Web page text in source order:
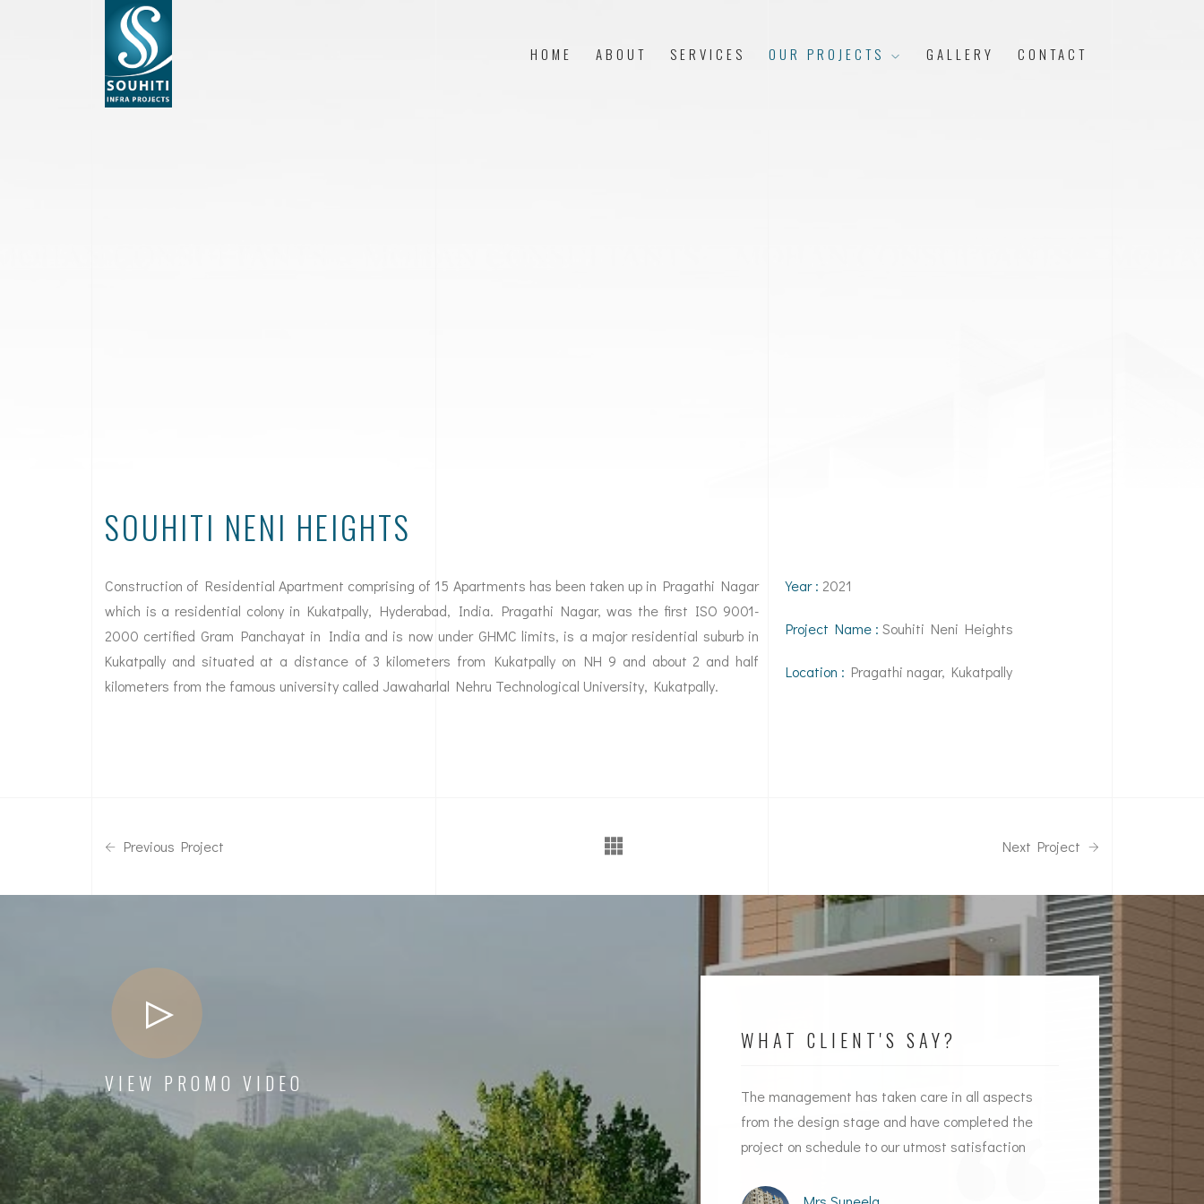
HOME ABOUT SERVICES OUR PROJECTS GALLERY CONTACT
SOUHITI NENI HEIGHTS
Construction of Residential Apartment comprising of 15 Apartments has been taken up in Pragathi Nagar
which is a residential colony in Kukatpally, Hyderabad, India. Pragathi Nagar, was the first ISO 9001-
2000 certified Gram Panchayat in India and is now under GHMC limits, is a major residential suburb in
Kukatpally and situated at a distance of 3 kilometers from Kukatpally on NH 9 and about 2 and half
kilometers from the famous university called Jawaharlal Nehru Technological University, Kukatpally.
Year : 2021
Project Name : Souhiti Neni Heights
Location : Pragathi nagar, Kukatpally
Previous Project Next Project
VIEW PROMO VIDEO
WHAT CLIENT'S SAY?
The management has taken care in all aspects
from the design stage and have completed the
project on schedule to our utmost satisfaction
Timely handing over of the project along with
Quality construction and proper guidance in all
aspects bySouhiti Infrahas won over our hearts
The management has taken care in all aspects
from the design stage and have completed the
project on schedule to our utmost satisfaction
Timely handing
Quality
aspects by